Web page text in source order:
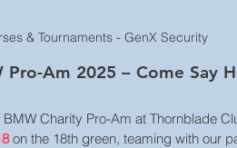
& Tournaments - GenX Security
Am 2025 – Come Say
Charity Pro-Am at Thornblade
on the 18th green, teaming with our